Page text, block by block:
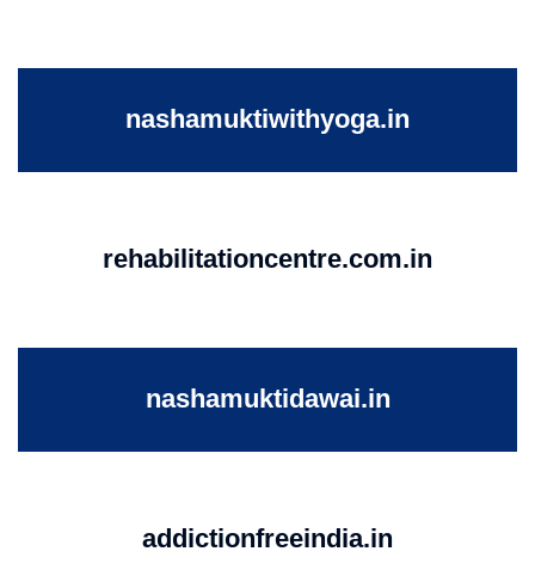
nashamuktiwithyoga.in
rehabilitationcentre.com.in
nashamuktidawai.in
addictionfreeindia.in